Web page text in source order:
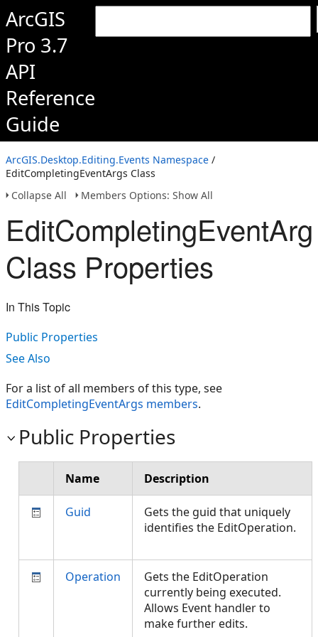
ArcGIS
Pro 3.7
API
Reference
Guide
ArcGIS.Desktop.Editing.Events Namespace /
EditCompletingEventArgs Class
Collapse All
Members Options: Show All
Class Properties
In This Topic
Public Properties
See Also
For a list of all members of this type, see
EditCompletingEventArgs members.
Public Properties
Name Description
Guid
Gets the guid that uniquely
identifies the EditOperation.
Operation
Gets the EditOperation
currently being executed.
Allows Event handler to
make further edits.